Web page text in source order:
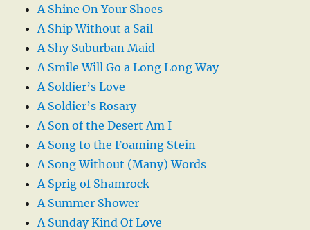
A Shine On Your Shoes
A Ship Without a Sail
A Shy Suburban Maid
A Smile Will Go a Long Long Way
A Soldier’s Love
A Soldier’s Rosary
A Son of the Desert Am I
A Song to the Foaming Stein
A Song Without (Many) Words
A Sprig of Shamrock
A Summer Shower
A Sunday Kind Of Love